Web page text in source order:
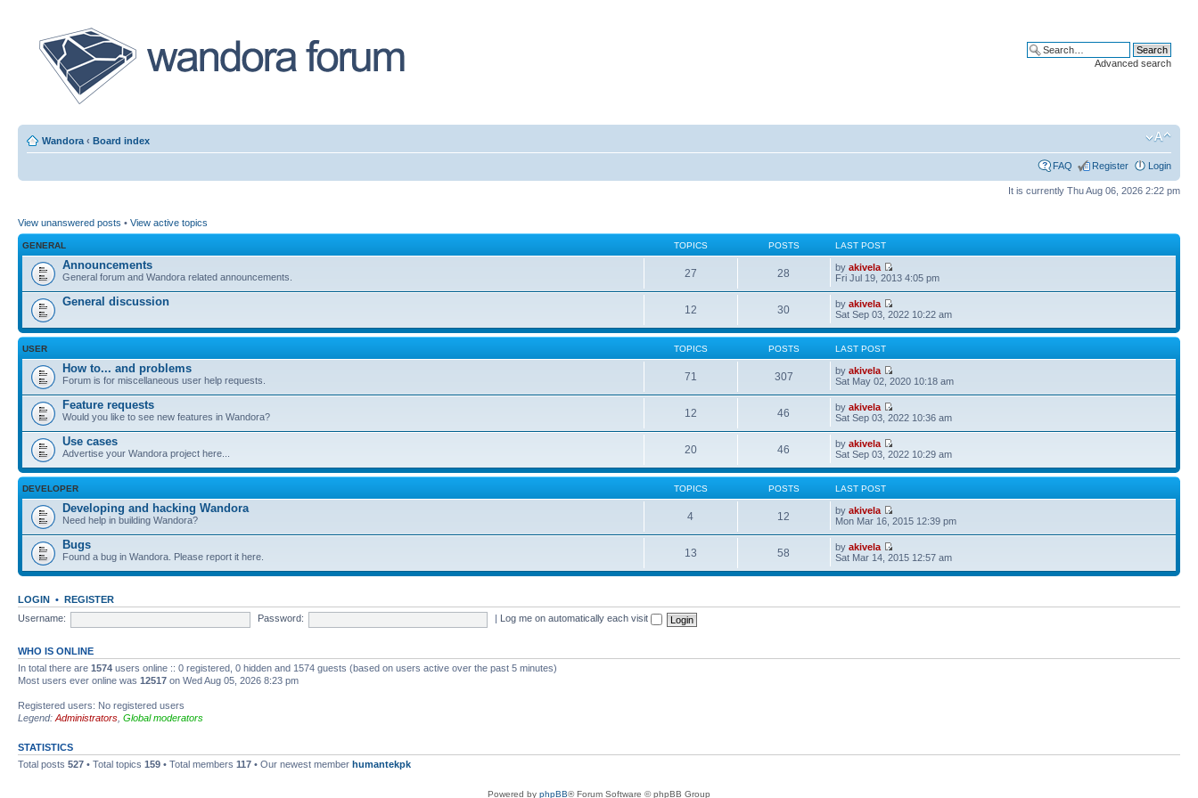
Advanced search
Wandora ‹ Board index
FAQ Register Login
It is currently Thu Aug 06, 2026 2:22 pm
View unanswered posts • View active topics
GENERAL TOPICS POSTS LAST POST
Announcements
General forum and Wandora related announcements. 27 28 byakivela
Fri Jul 19, 2013 4:05 pm
General discussion
12 30 byakivela
Sat Sep 03, 2022 10:22 am
USER TOPICS POSTS LAST POST
How to... and problems
Forum is for miscellaneous user help requests. 71 307 byakivela
Sat May 02, 2020 10:18 am
Feature requests
Would you like to see new features in Wandora? 12 46 byakivela
Sat Sep 03, 2022 10:36 am
Use cases
Advertise your Wandora project here... 20 46 byakivela
Sat Sep 03, 2022 10:29 am
DEVELOPER TOPICS POSTS LAST POST
Developing and hacking Wandora
Need help in building Wandora? 4 12 byakivela
Mon Mar 16, 2015 12:39 pm
Bugs
Found a bug in Wandora. Please report it here. 13 58 byakivela
Sat Mar 14, 2015 12:57 am
LOGIN • REGISTER
Username:
Password: Log me on automatically each visit
WHO IS ONLINE
In total there are 1574 users online :: 0 registered, 0 hidden and 1574 guests (based on users active over the past 5 minutes)
Most users ever online was 12517 on Wed Aug 05, 2026 8:23 pm
Registered users: No registered users
Legend: Administrators Global moderators
STATISTICS
Total posts 527 • Total topics 159 • Total members 117 • Our newest member humantekpk
Powered by phpBB® Forum Software © phpBB Group